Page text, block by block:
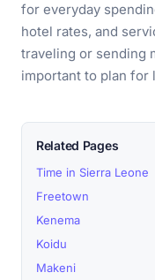
for everyday
hotel rates, and
traveling or sending
important to plan for
Related Pages
Time in Sierra Leone
Freetown
Kenema
Koidu
Makeni